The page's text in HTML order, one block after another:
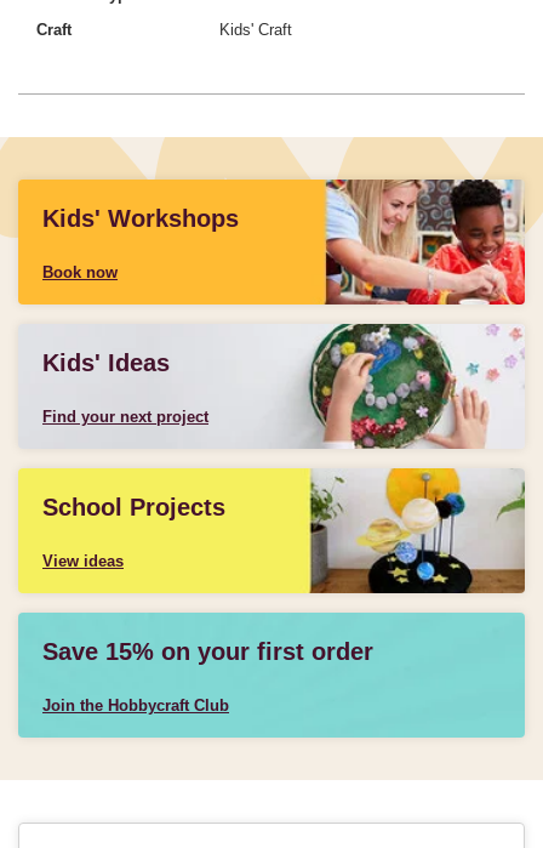
Craft
Kids' Craft
Kids' Workshops
Book now
Kids' Ideas
Find your next project
School Projects
View ideas
Save 15% on your first order
Join the Hobbycraft Club